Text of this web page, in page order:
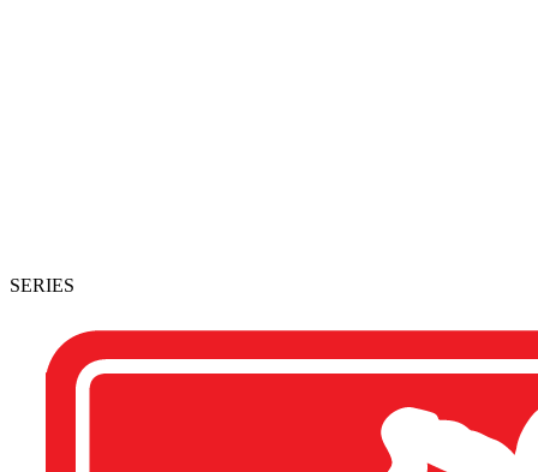
SERIES